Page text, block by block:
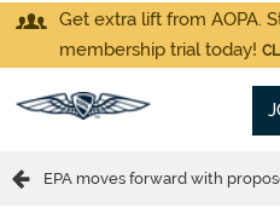
Get extra lift from AOPA.
membership trial today!
EPA moves forward with